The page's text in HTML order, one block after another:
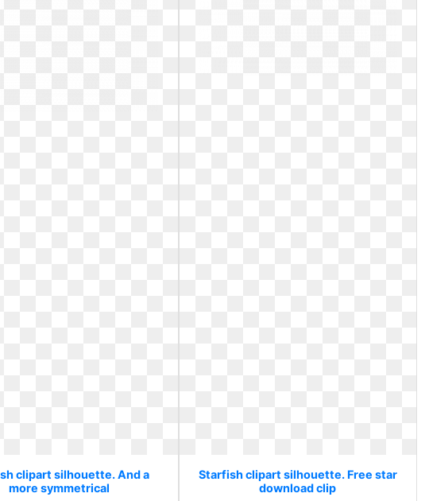
clipart silhouette. And a
more symmetrical
Starfish clipart silhouette. Free star
download clip